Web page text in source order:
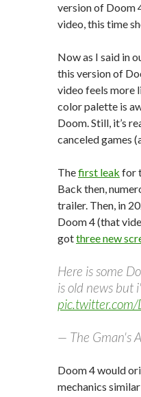
version of Doom
video, this time
Now as I said in
this version of
video feels more
color palette is
Doom. Still, it’s
canceled games
Thefirst leak for
Back then,
trailer. Then, in
Doom 4 (that
gotthree new
Here is some
is old news but
pic.twitter.com/
— The Gman's
Doom 4 would
mechanics